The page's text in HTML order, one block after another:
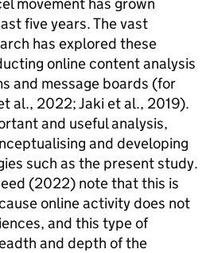
five years. The vast
has explored these
online content analysis
and message boards (for
al., 2022; Jaki et al., 2019).
and useful analysis,
and developing
such as the present study.
(2022) note that this is
online activity does not
and this type of
and depth of the